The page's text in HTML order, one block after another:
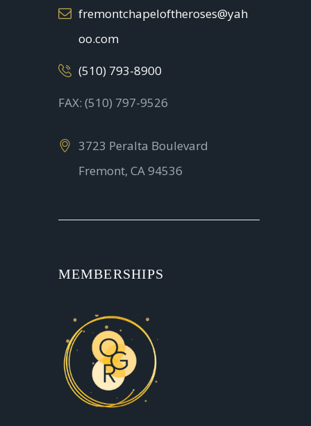
fremontchapeloftheroses@yah
oo.com
(510) 793-8900
FAX: (510) 797-9526
3723 Peralta Boulevard
Fremont, CA 94536
MEMBERSHIPS